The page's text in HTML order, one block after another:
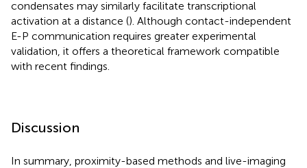
condensates may similarly facilitate transcriptional
activation at a distance (). Although contact-independent
E-P communication requires greater experimental
validation, it offers a theoretical framework compatible
with recent findings.
Discussion
In summary, proximity-based methods and live-imaging